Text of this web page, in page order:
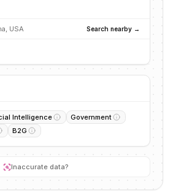
USA Search nearby →
Intelligence
Government
B2G
Inaccurate data?